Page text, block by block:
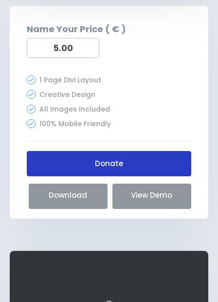
Name Your Price ( € )
1 Page Divi Layout
Creative Design
All Images Included
100% Mobile Friendly
Donate
View Demo
Download